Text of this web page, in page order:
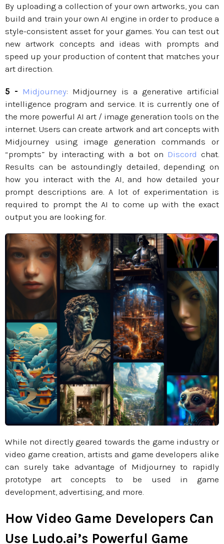
By uploading a collection of your own artworks, you can
build and train your own AI engine in order to produce a
style-consistent asset for your games. You can test out
new artwork concepts and ideas with prompts and
speed up your production of content that matches your
art direction.​​​​​​
5 - Midjourney: Midjourney is a generative artificial
intelligence program and service. It is currently one of
the more powerful AI art / image generation tools on the
internet. Users can create artwork and art concepts with
Midjourney using image generation commands or
“prompts” by interacting with a bot on Discord chat.
Results can be astoundingly detailed, depending on
how you interact with the AI, and how detailed your
prompt descriptions are. A lot of experimentation is
required to prompt the AI to come up with the exact
output you are looking for.
While not directly geared towards the game industry or
video game creation, artists and game developers alike
can surely take advantage of Midjourney to rapidly
prototype art concepts to be used in game
development, advertising, and more.
How Video Game Developers Can
Use Ludo.ai’s Powerful Game